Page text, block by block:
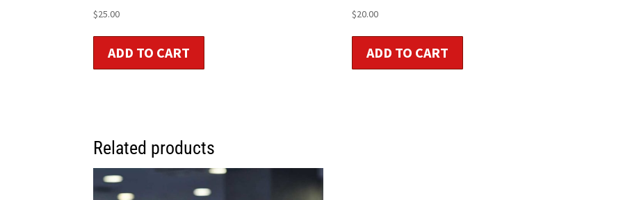
$25.00
ADD TO CART
$20.00
ADD TO CART
Related products